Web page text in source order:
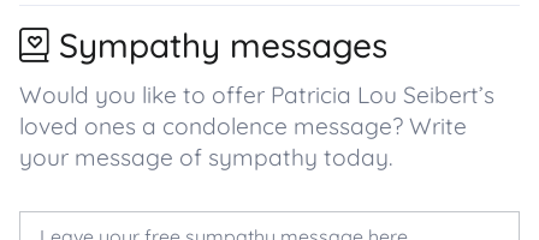
Sympathy messages
Would you like to offer Patricia Lou Seibert’s
loved ones a condolence message? Write
your message of sympathy today.